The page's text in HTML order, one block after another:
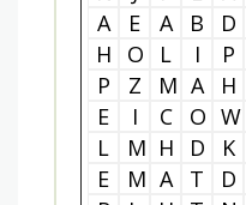
A
E A B D
H
O L I P
P
Z M A H
E
I C O W
L
M H D K
E
M A T D